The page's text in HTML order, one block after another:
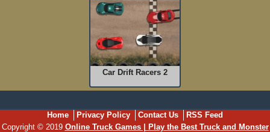
Car Drift Racers 2
Home Privacy Policy Contact Us
RSS Feed
Copyright © 2019 Online Truck Games | Play the Best Truck and Monster